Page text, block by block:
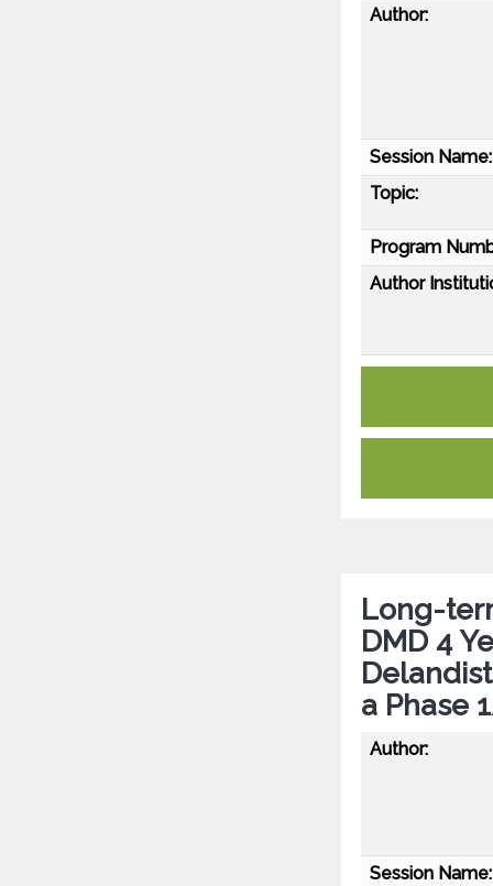
Author:
Session Name:
Topic:
Program
Author
Long-
DMD 4
a Phase
Author:
Session Name: